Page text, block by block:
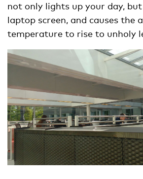
not only lights up your day,
laptop screen, and causes the
temperature to rise to unholy